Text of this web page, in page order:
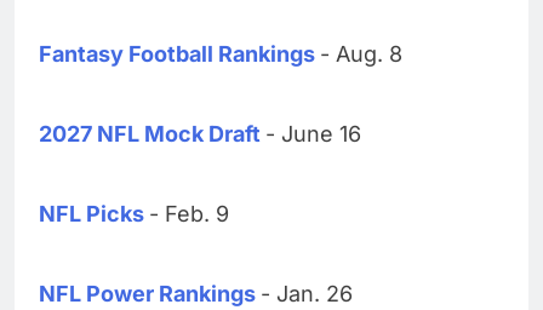
Fantasy Football Rankings - Aug. 8
2027 NFL Mock Draft - June 16
NFL Picks - Feb. 9
NFL Power Rankings - Jan. 26